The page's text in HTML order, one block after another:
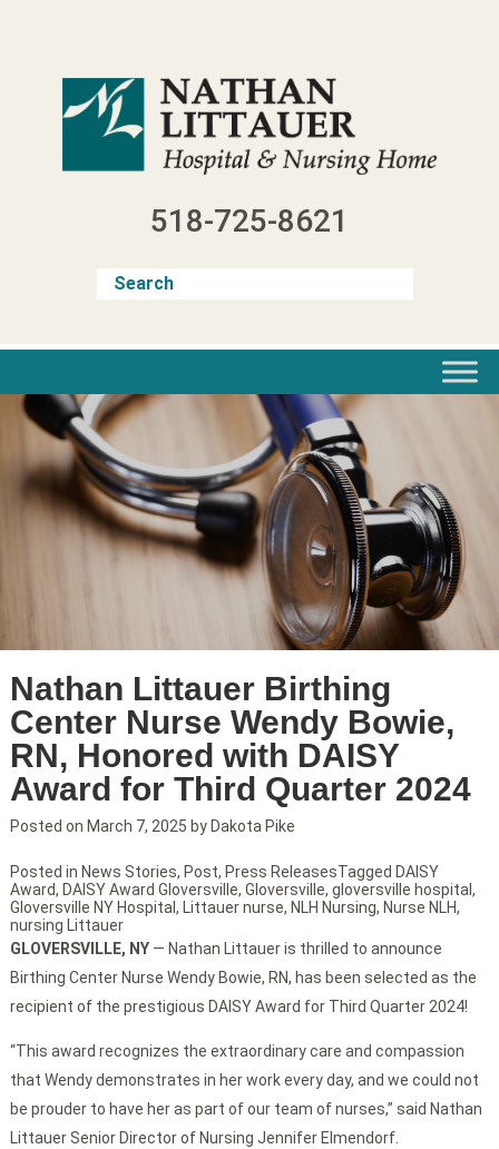
518-725-8621
Nathan Littauer Birthing
Center Nurse Wendy Bowie,
RN, Honored with DAISY
Award for Third Quarter 2024
Posted on March 7, 2025 by Dakota Pike
GLOVERSVILLE, NY— Nathan Littauer is thrilled to announce
Birthing Center Nurse Wendy Bowie, RN, has been selected as the
recipient of the prestigious DAISY Award for Third Quarter 2024!
“This award recognizes the extraordinary care and compassion
that Wendy demonstrates in her work every day, and we could not
be prouder to have her as part of our team of nurses,” said Nathan
Littauer Senior Director of Nursing Jennifer Elmendorf.
Posted in News Stories, Post, Press ReleasesTagged DAISY
Award, DAISY Award Gloversville, Gloversville, gloversville hospital ,
Gloversville NY Hospital , Littauer nurse, NLH Nursing, Nurse NLH,
nursing Littauer